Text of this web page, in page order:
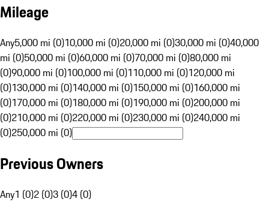
Mileage
Any5,000 mi (0)10,000 mi (0)20,000 mi (0)30,000 mi (0)40,000
mi (0)50,000 mi (0)60,000 mi (0)70,000 mi (0)80,000 mi
(0)90,000 mi (0)100,000 mi (0)110,000 mi (0)120,000 mi
(0)130,000 mi (0)140,000 mi (0)150,000 mi (0)160,000 mi
(0)170,000 mi (0)180,000 mi (0)190,000 mi (0)200,000 mi
(0)210,000 mi (0)220,000 mi (0)230,000 mi (0)240,000 mi
(0)250,000 mi (0)
Previous Owners
Any1 (0)2 (0)3 (0)4 (0)